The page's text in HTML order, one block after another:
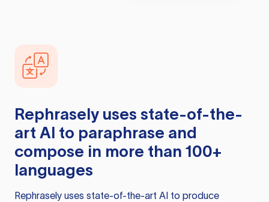
Rephrasely uses state-of-the-
art AI to paraphrase and
compose in more than 100+
languages
Rephrasely uses state-of-the-art AI to produce